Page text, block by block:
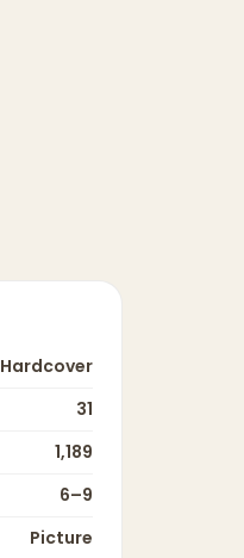
Hardcover
31
1,189
6–9
Picture